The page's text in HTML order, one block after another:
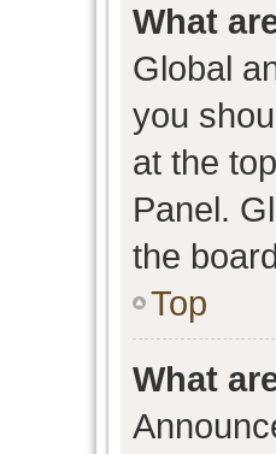
What
Global
you
at the
Panel.
the
Top
What